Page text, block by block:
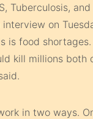
Tuberculosis,
interview on
is food
kill millions both
in two ways.